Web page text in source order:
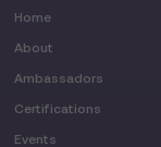
Home
About
Ambassadors
Certifications
Events